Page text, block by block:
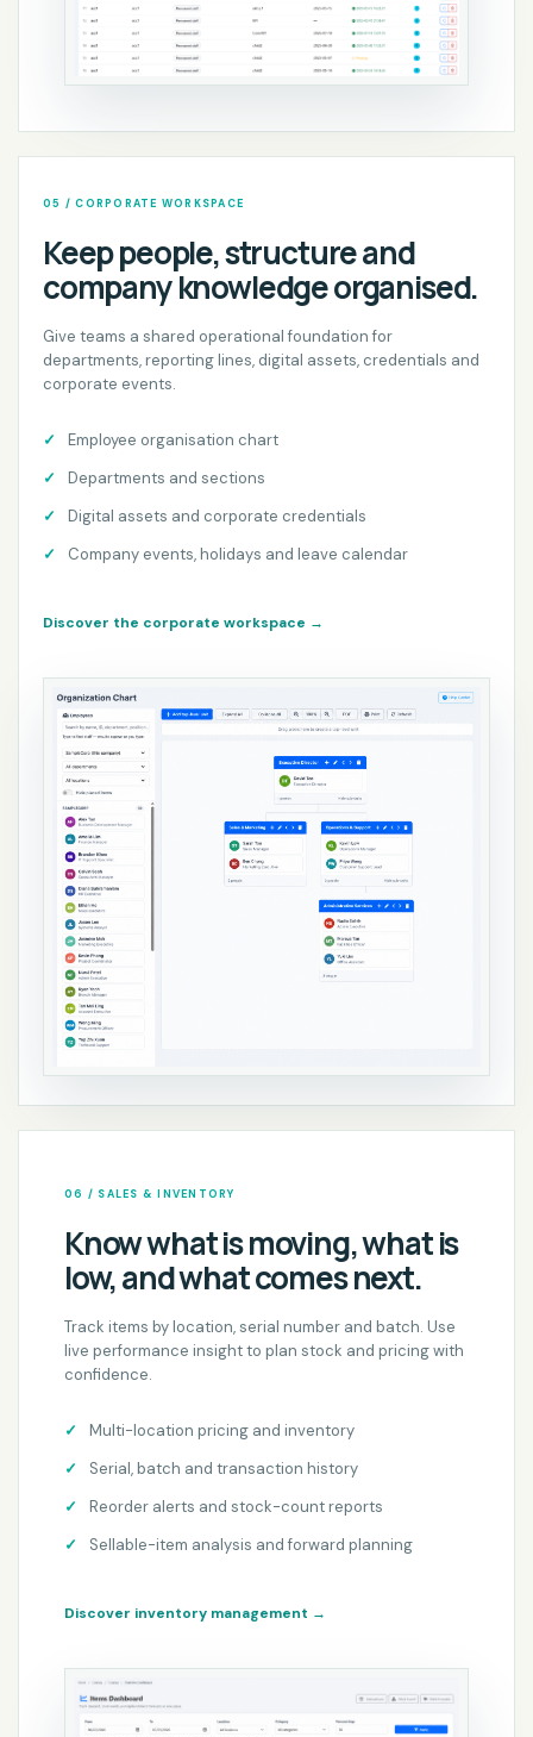
05 / CORPORATE WORKSPACE
Keep people, structure and
company knowledge organised.
Give teams a shared operational foundation for
departments, reporting lines, digital assets, credentials and
corporate events.
Employee organisation chart
Departments and sections
Digital assets and corporate credentials
Company events, holidays and leave calendar
Discover the corporate workspace →
06 / SALES & INVENTORY
Know what is moving, what is
low, and what comes next.
Track items by location, serial number and batch. Use
live performance insight to plan stock and pricing with
confidence.
Multi-location pricing and inventory
Serial, batch and transaction history
Reorder alerts and stock-count reports
Sellable-item analysis and forward planning
Discover inventory management →